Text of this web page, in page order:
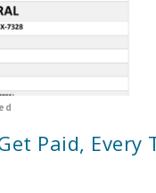
Paid, Every